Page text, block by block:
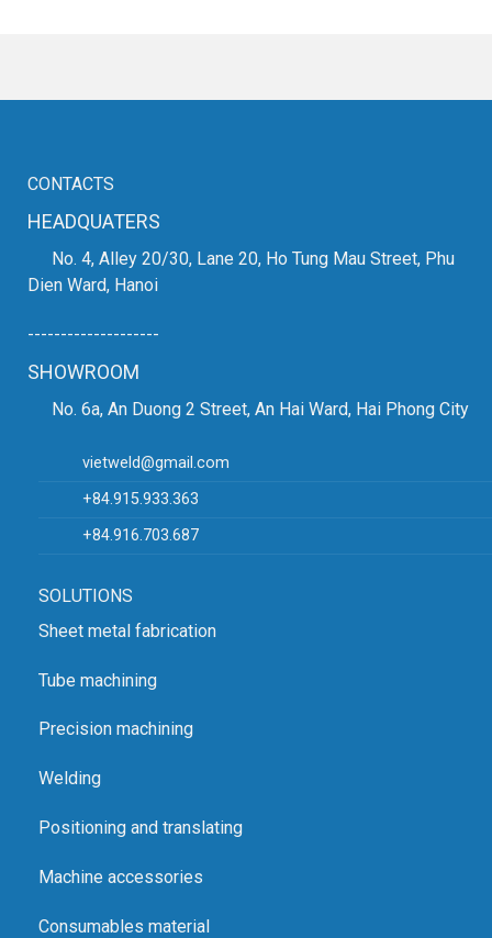
CONTACTS
HEADQUATERS
No. 4, Alley 20/30, Lane 20, Ho Tung Mau Street, Phu
Dien Ward, Hanoi
--------------------
SHOWROOM
No. 6a, An Duong 2 Street, An Hai Ward, Hai Phong City
vietweld@gmail.com
+84.915.933.363
+84.916.703.687
SOLUTIONS
Sheet metal fabrication
Tube machining
Precision machining
Welding
Positioning and translating
Machine accessories
Consumables material